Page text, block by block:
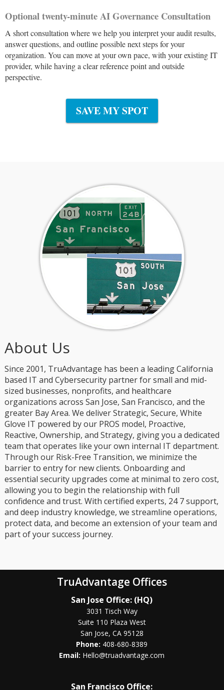
Optional twenty-minute AI Governance Consultation
A short consultation where we help you interpret your audit results,
answer questions, and outline possible next steps for your
organization. You can move at your own pace, with your existing IT
provider, while having a clear reference point and outside
perspective.
SAVE MY SPOT
About Us
Since 2001, TruAdvantage has been a leading California
based IT and Cybersecurity partner for small and mid-
sized businesses, nonprofits, and healthcare
organizations across San Jose, San Francisco, and the
greater Bay Area. We deliver Strategic, Secure, White
Glove IT powered by our PROS model, Proactive,
Reactive, Ownership, and Strategy, giving you a dedicated
team that operates like your own internal IT department.
Through our Risk-Free Transition, we minimize the
barrier to entry for new clients. Onboarding and
essential security upgrades come at minimal to zero cost,
allowing you to begin the relationship with full
confidence and trust. With certified experts, 24 7 support,
and deep industry knowledge, we streamline operations,
protect data, and become an extension of your team and
part of your success journey.
TruAdvantage Offices
San Jose Office: (HQ)
3031 Tisch Way
Suite 110 Plaza West
San Jose, CA 95128
Phone: 408-680-8389
Email: Hello@truadvantage.com
San Francisco Office: